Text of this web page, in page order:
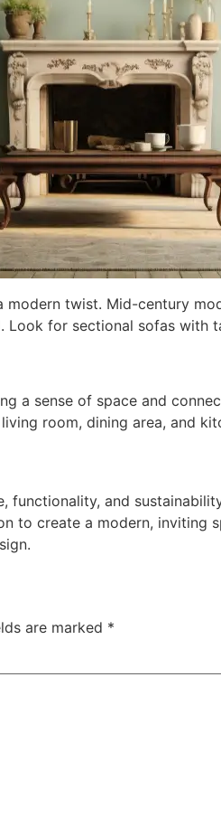
twist. Mid-century
for sectional sofas with
a sense of space and
room, dining area, and
and
to create a modern,
are marked *